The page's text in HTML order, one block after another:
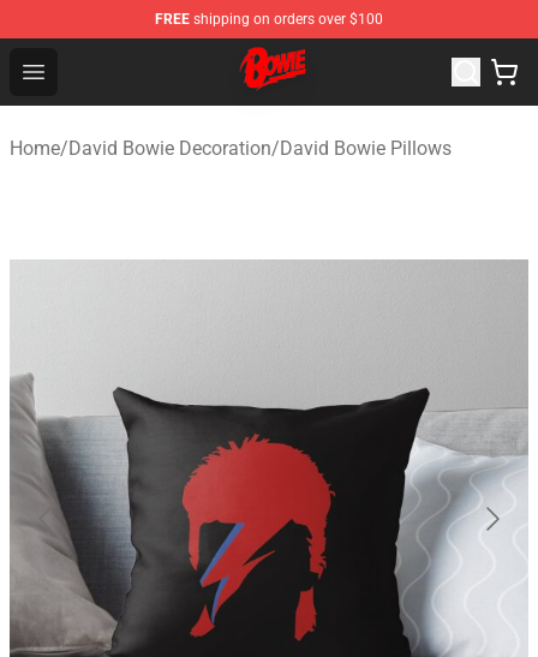
FREE shipping on orders over $100
Open menu
David Bowie Shop - Official David Bowie Merchandise
Home/David Bowie Decoration/David Bowie Pillows